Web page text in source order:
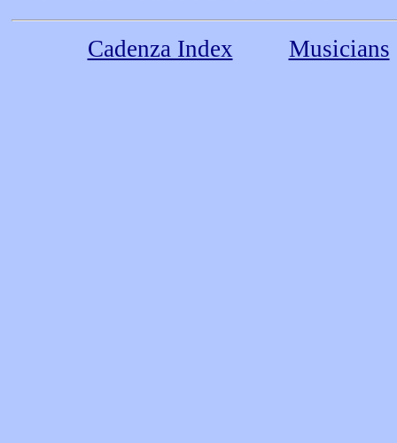
Cadenza Index Musicians